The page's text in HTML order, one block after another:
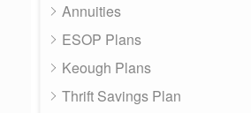
Annuities
ESOP Plans
Keough Plans
Thrift Savings Plan